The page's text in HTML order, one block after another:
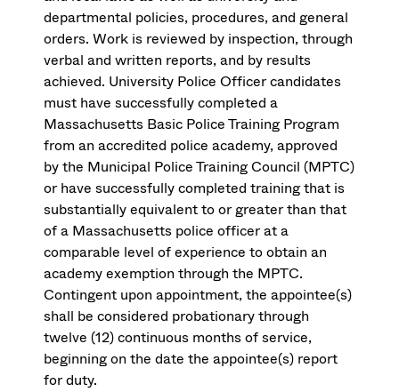
departmental policies, procedures, and general
orders. Work is reviewed by inspection, through
verbal and written reports, and by results
achieved. University Police Officer candidates
must have successfully completed a
Massachusetts Basic Police Training Program
from an accredited police academy, approved
by the Municipal Police Training Council (MPTC)
or have successfully completed training that is
substantially equivalent to or greater than that
of a Massachusetts police officer at a
comparable level of experience to obtain an
academy exemption through the MPTC.
Contingent upon appointment, the appointee(s)
shall be considered probationary through
twelve (12) continuous months of service,
beginning on the date the appointee(s) report
for duty.